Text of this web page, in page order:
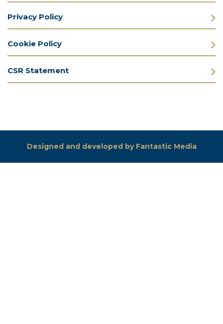
Privacy Policy
Cookie Policy
CSR Statement
Designed and developed by Fantastic Media